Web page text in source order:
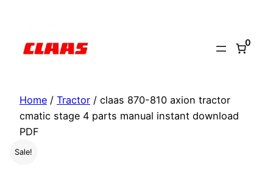
content
0
Home / Tractor / claas 870-810 axion tractor
cmatic stage 4 parts manual instant download
PDF
Sale!